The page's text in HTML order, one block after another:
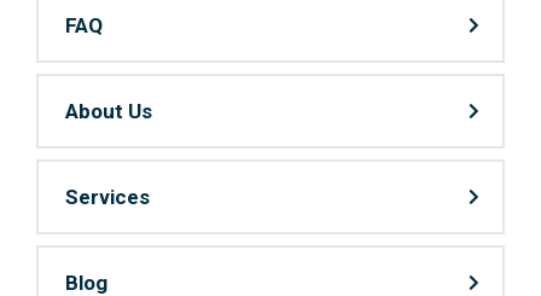
FAQ
About Us
Services
Blog